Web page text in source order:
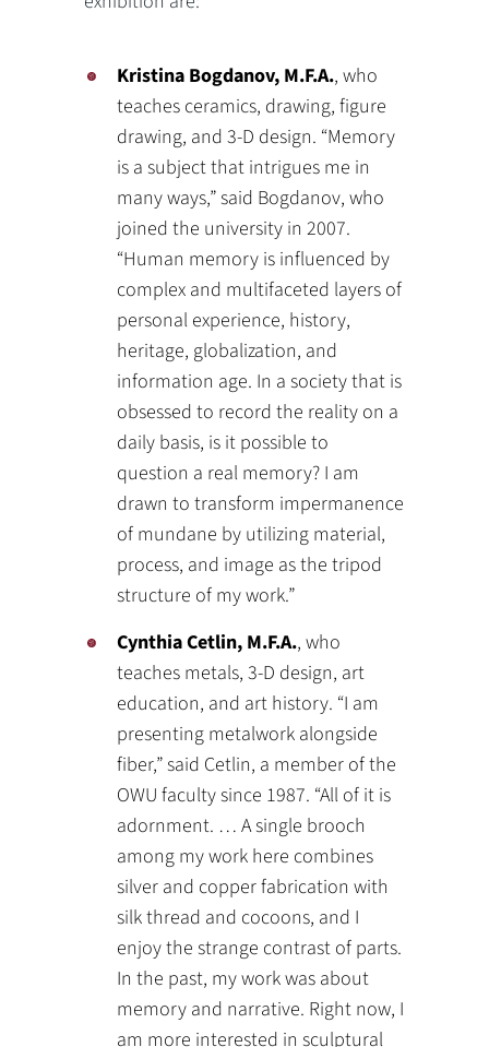
Kristina Bogdanov, M.F.A., who
teaches ceramics, drawing, figure
drawing, and 3-D design. “Memory
is a subject that intrigues me in
many ways,” said Bogdanov, who
joined the university in 2007.
“Human memory is influenced by
complex and multifaceted layers of
personal experience, history,
heritage, globalization, and
information age. In a society that is
obsessed to record the reality on a
daily basis, is it possible to
question a real memory? I am
drawn to transform impermanence
of mundane by utilizing material,
process, and image as the tripod
structure of my work.”
Cynthia Cetlin, M.F.A., who
teaches metals, 3-D design, art
education, and art history. “I am
presenting metalwork alongside
fiber,” said Cetlin, a member of the
OWU faculty since 1987. “All of it is
adornment. … A single brooch
among my work here combines
silver and copper fabrication with
silk thread and cocoons, and I
enjoy the strange contrast of parts.
In the past, my work was about
memory and narrative. Right now, I
am more interested in sculptural